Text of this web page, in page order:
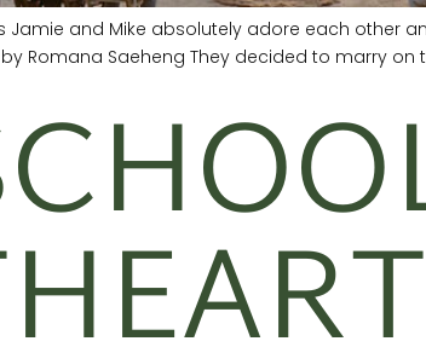
Jamie and Mike absolutely adore each other
Romana Saeheng They decided to marry